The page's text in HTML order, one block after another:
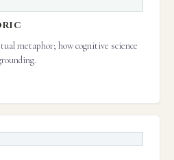
metaphor; how cognitive science